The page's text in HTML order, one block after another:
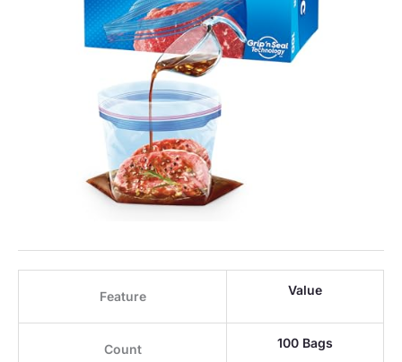
Feature Value
Count 100 Bags